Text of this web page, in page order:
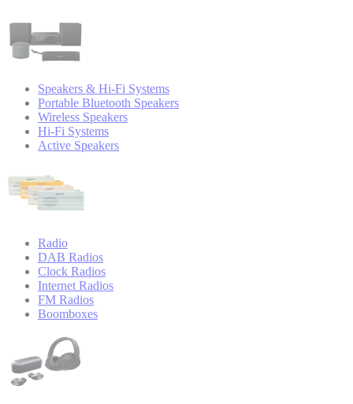
Speakers & Hi-Fi Systems
Portable Bluetooth Speakers
Wireless Speakers
Hi-Fi Systems
Active Speakers
Radio
DAB Radios
Clock Radios
Internet Radios
FM Radios
Boomboxes